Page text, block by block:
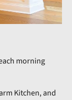
morning
Kitchen, and